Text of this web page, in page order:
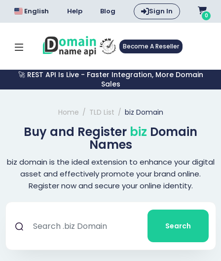
English Help Blog Sign In 0
Become A Reseller
🚀 REST API Is Live - Faster Integration, More Domain
Sales
Home TLD List biz Domain
Buy and Register biz Domain
Names
biz domain is the ideal extension to enhance your digital
asset and effectively promote your brand online.
Register now and secure your online identity.
Search